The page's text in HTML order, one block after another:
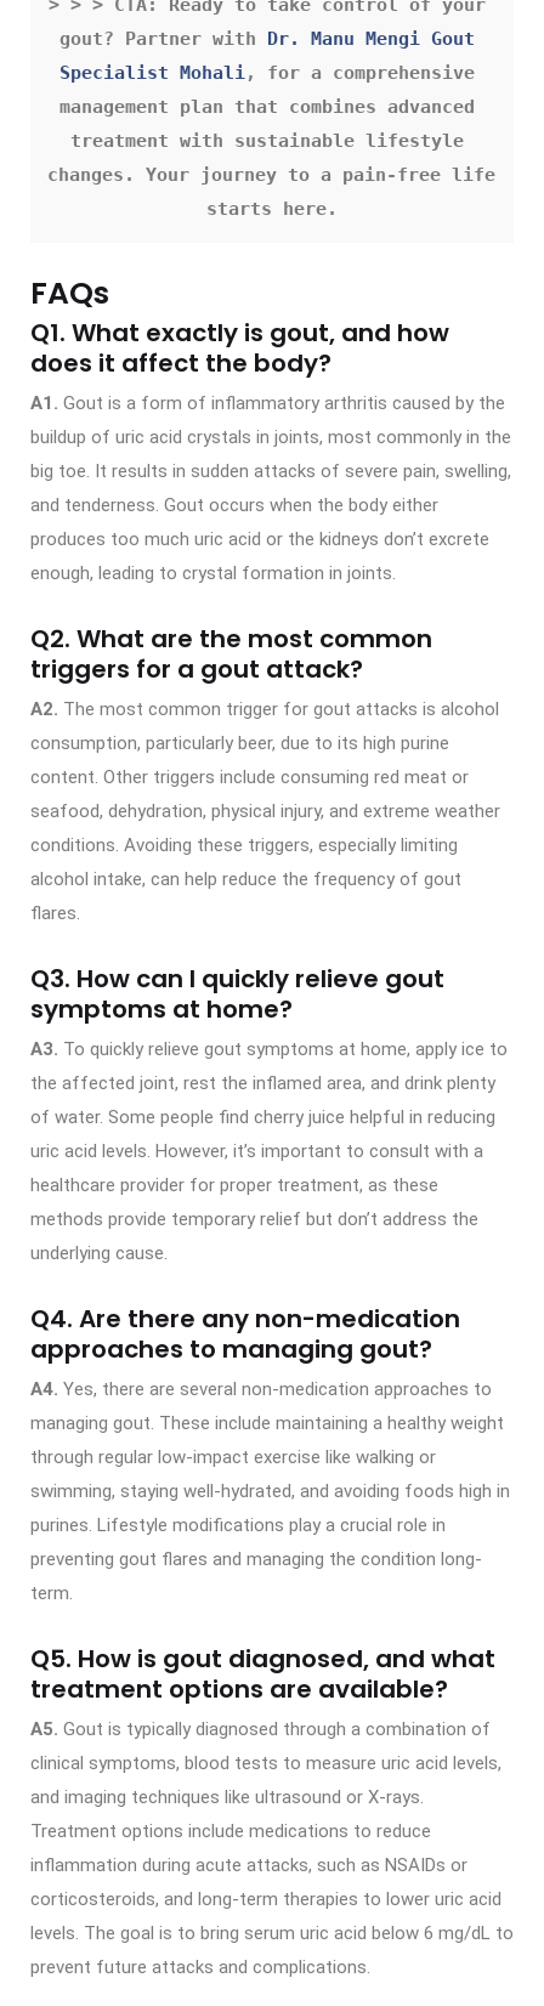
> > > CTA: Ready to take control of your
gout? Partner with Dr. Manu Mengi Gout
Specialist Mohali, for a comprehensive
management plan that combines advanced
treatment with sustainable lifestyle
changes. Your journey to a pain-free life
starts here.
FAQs
Q1. What exactly is gout, and how
does it affect the body?
A1. Gout is a form of inflammatory arthritis caused by the
buildup of uric acid crystals in joints, most commonly in the
big toe. It results in sudden attacks of severe pain, swelling,
and tenderness. Gout occurs when the body either
produces too much uric acid or the kidneys don’t excrete
enough, leading to crystal formation in joints.
Q2. What are the most common
triggers for a gout attack?
A2. The most common trigger for gout attacks is alcohol
consumption, particularly beer, due to its high purine
content. Other triggers include consuming red meat or
seafood, dehydration, physical injury, and extreme weather
conditions. Avoiding these triggers, especially limiting
alcohol intake, can help reduce the frequency of gout
flares.
Q3. How can I quickly relieve gout
symptoms at home?
A3. To quickly relieve gout symptoms at home, apply ice to
the affected joint, rest the inflamed area, and drink plenty
of water. Some people find cherry juice helpful in reducing
uric acid levels. However, it’s important to consult with a
healthcare provider for proper treatment, as these
methods provide temporary relief but don’t address the
underlying cause.
Q4. Are there any non-medication
approaches to managing gout?
A4. Yes, there are several non-medication approaches to
managing gout. These include maintaining a healthy weight
through regular low-impact exercise like walking or
swimming, staying well-hydrated, and avoiding foods high in
purines. Lifestyle modifications play a crucial role in
preventing gout flares and managing the condition long-
term.
Q5. How is gout diagnosed, and what
treatment options are available?
A5. Gout is typically diagnosed through a combination of
clinical symptoms, blood tests to measure uric acid levels,
and imaging techniques like ultrasound or X-rays.
Treatment options include medications to reduce
inflammation during acute attacks, such as NSAIDs or
corticosteroids, and long-term therapies to lower uric acid
levels. The goal is to bring serum uric acid below 6 mg/dL to
prevent future attacks and complications.